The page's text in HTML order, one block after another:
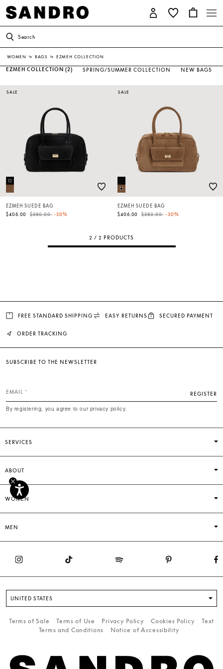
Search
WOMEN ↳ BAGS ↳ EZMEH COLLECTION
EZMEH COLLECTION (2) SPRING/SUMMER COLLECTION NEW BAGS
SALE
EZMEH SUEDE BAG
$406.00
Price reduced from
$580.00to-30%
SALE
EZMEH SUEDE BAG
$406.00
Price reduced from
$580.00to-30%
2 / 2 PRODUCTS
FREE STANDARD SHIPPING EASY RETURNS SECURED PAYMENT
ORDER TRACKING
SERVICES
ABOUT
WOMEN
MEN
SUBSCRIBE TO THE NEWSLETTER
EMAIL REGISTER
By registering, you agree to our privacy policy.
UNITED STATES
Terms of Sale Terms of Use Privacy Policy Cookies Policy
Text
Terms and Conditions
Notice of Accessibility